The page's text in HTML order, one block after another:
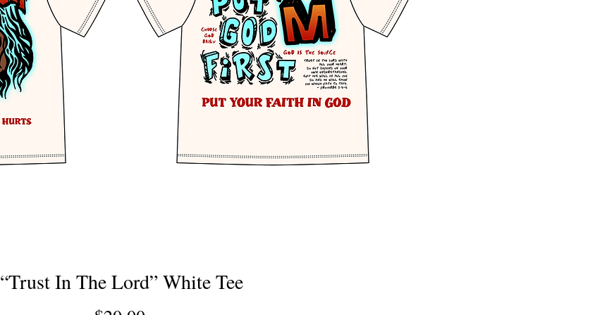
“Trust In The Lord” White Tee